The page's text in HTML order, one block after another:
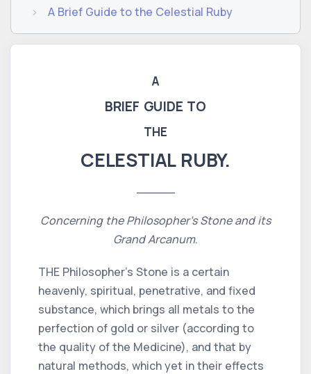
A Brief Guide to the Celestial Ruby
A
BRIEF GUIDE TO
THE
CELESTIAL RUBY.
Concerning the Philosopher's Stone and its
Grand Arcanum.
THE Philosopher's Stone is a certain
heavenly, spiritual, penetrative, and fixed
substance, which brings all metals to the
perfection of gold or silver (according to
the quality of the Medicine), and that by
natural methods, which yet in their effects